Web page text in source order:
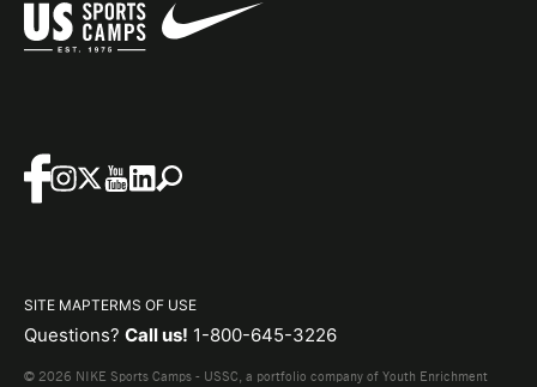
SITE MAPTERMS OF USE
Questions? Call us! 1-800-645-3226
© 2026 NIKE Sports Camps - USSC, a portfolio company of Youth Enrichment